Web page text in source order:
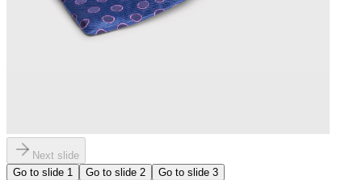
Next slide
Go to slide 1 Go to slide 2 Go to slide 3